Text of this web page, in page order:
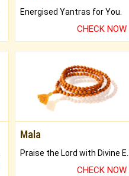
Energised Yantras for You.
CHECK NOW
Mala
Praise the
CHECK NOW